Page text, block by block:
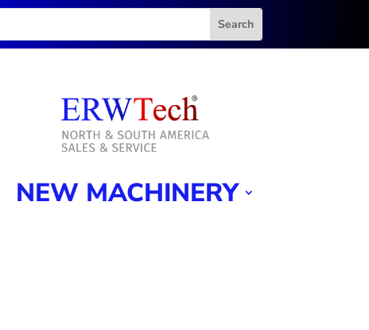
NEW MACHINERY